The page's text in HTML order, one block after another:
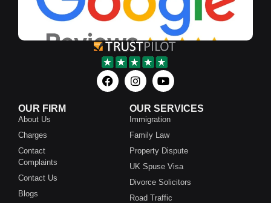
OUR FIRM
About Us
Charges
Contact
Complaints
Contact Us
Blogs
OUR SERVICES
Immigration
Family Law
Property Dispute
UK Spuse Visa
Divorce Solicitors
Road Traffic